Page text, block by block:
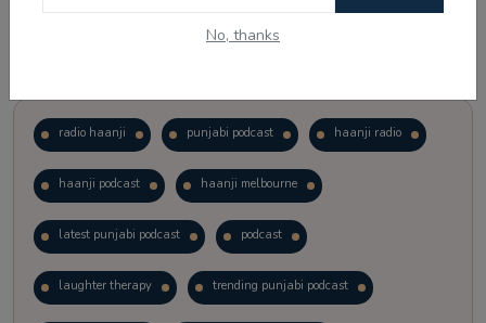
No, thanks
radio haanji punjabi podcast haanji radio
haanji podcast haanji melbourne
latest punjabi podcast podcast
laughter therapy trending punjabi podcast